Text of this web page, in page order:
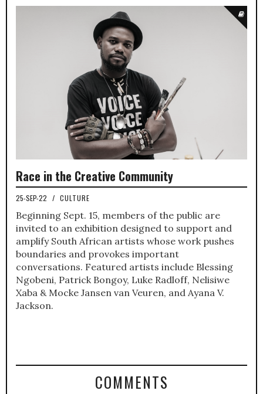
Race in the Creative Community
25-SEP-22 / CULTURE
Beginning Sept. 15, members of the public are
invited to an exhibition designed to support and
amplify South African artists whose work pushes
boundaries and provokes important
conversations. Featured artists include Blessing
Ngobeni, Patrick Bongoy, Luke Radloff, Nelisiwe
Xaba & Mocke Jansen van Veuren, and Ayana V.
Jackson.
COMMENTS